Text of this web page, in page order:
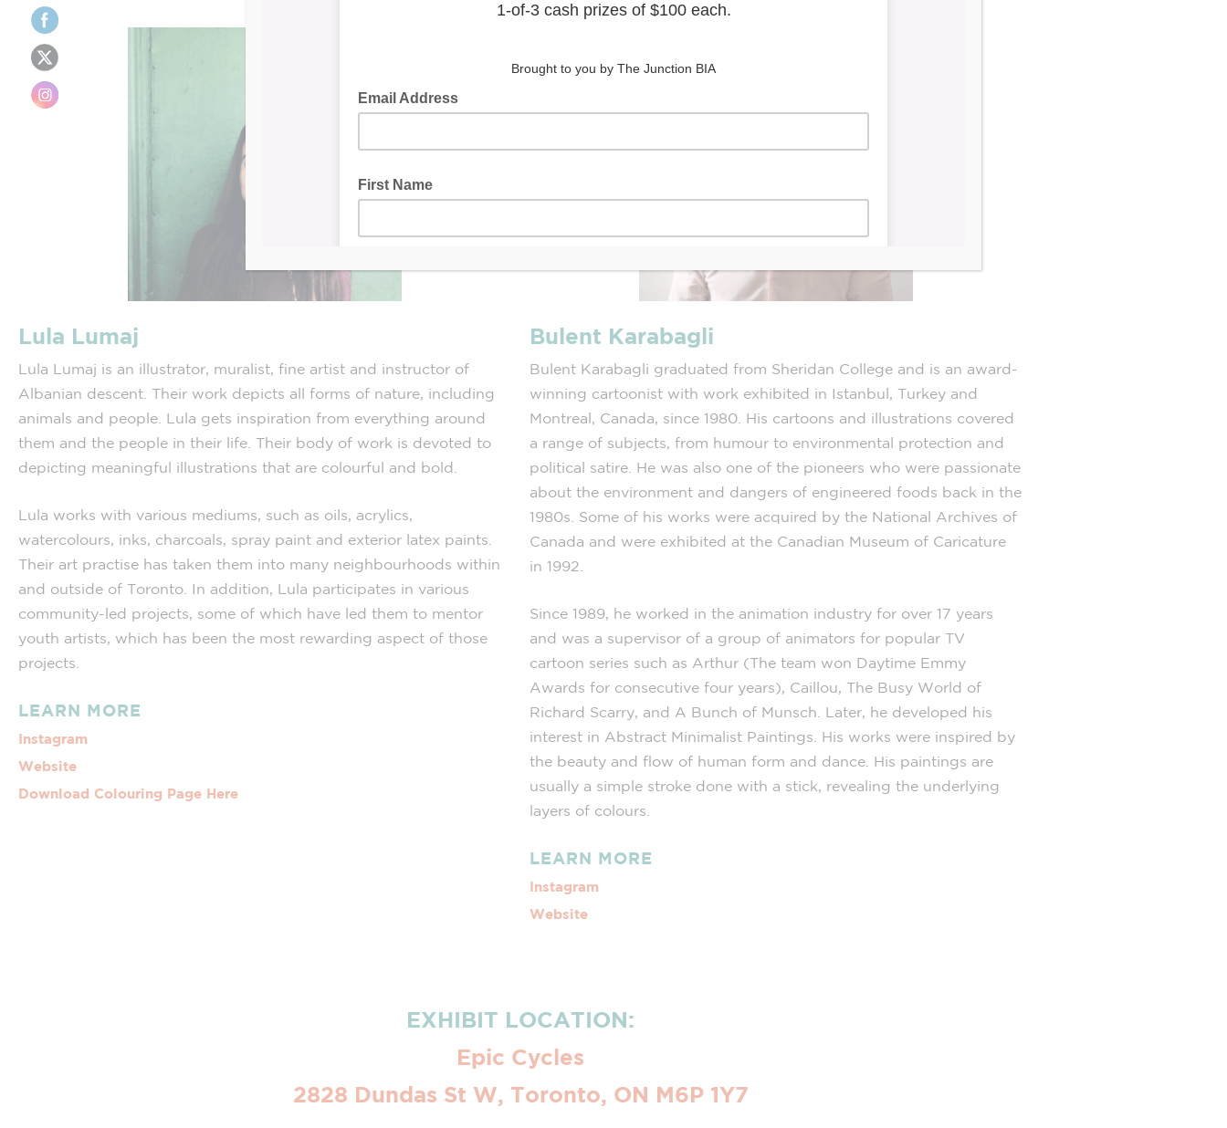
Lula Lumaj
Lula Lumaj is an illustrator, muralist, fine artist and instructor of
Albanian descent. Their work depicts all forms of nature, including
animals and people. Lula gets inspiration from everything around
them and the people in their life. Their body of work is devoted to
depicting meaningful illustrations that are colourful and bold.
Lula works with various mediums, such as oils, acrylics,
watercolours, inks, charcoals, spray paint and exterior latex paints.
Their art practise has taken them into many neighbourhoods within
and outside of Toronto. In addition, Lula participates in various
community-led projects, some of which have led them to mentor
youth artists, which has been the most rewarding aspect of those
projects.
LEARN MORE
Instagram
Website
Download Colouring Page Here
Bulent Karabagli
Bulent Karabagli graduated from Sheridan College and is an award-
winning cartoonist with work exhibited in Istanbul, Turkey and
Montreal, Canada, since 1980. His cartoons and illustrations covered
a range of subjects, from humour to environmental protection and
political satire. He was also one of the pioneers who were passionate
about the environment and dangers of engineered foods back in the
1980s. Some of his works were acquired by the National Archives of
Canada and were exhibited at the Canadian Museum of Caricature
in 1992.
Since 1989, he worked in the animation industry for over 17 years
and was a supervisor of a group of animators for popular TV
cartoon series such as Arthur (The team won Daytime Emmy
Awards for consecutive four years), Caillou, The Busy World of
Richard Scarry, and A Bunch of Munsch. Later, he developed his
interest in Abstract Minimalist Paintings. His works were inspired by
the beauty and flow of human form and dance. His paintings are
usually a simple stroke done with a stick, revealing the underlying
layers of colours.
LEARN MORE
Instagram
Website
EXHIBIT LOCATION:
Epic Cycles
2828 Dundas St W, Toronto, ON M6P 1Y7